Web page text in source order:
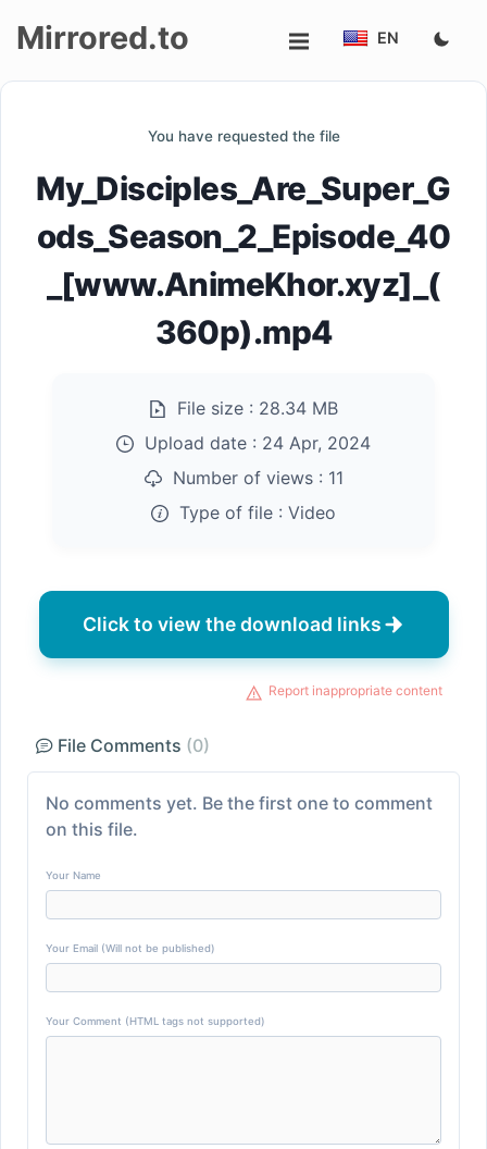
up
Mirrored.to EN
You have requested the file
My_Disciples_Are_Super_G
ods_Season_2_Episode_40
_[www.AnimeKhor.xyz]_(
360p).mp4
File size : 28.34 MB
Upload date : 24 Apr, 2024
Number of views : 11
Type of file : Video
Click to view the download links
Report inappropriate content
File Comments (0)
No comments yet. Be the first one to comment
on this file.
Your Name
Your Email (Will not be published)
Your Comment (HTML tags not supported)